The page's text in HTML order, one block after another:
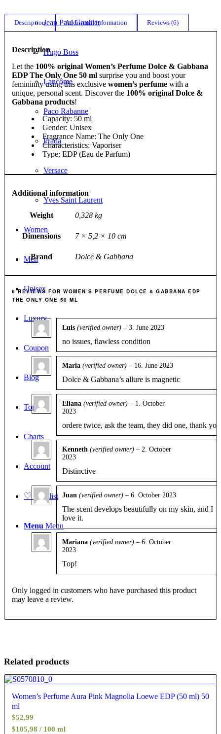
Jean Paul Gaultier
Hugo Boss
Lancôme
Paco Rabanne
Prada
Versace
Yves Saint Laurent
Women
Men
Unisex
Luxury
Coupon
Blog
Top 10
Charts
Account
♡ Wishlist
Menu Menu
Description Additional information Reviews (6)
Description
Let the 100% original Women’s Perfume Dolce & Gabbana
EDP The Only One 50 ml surprise you and boost your
femininity using this exclusive women’s perfume with a
unique, personal scent. Discover the 100% original Dolce &
Gabbana products!
Capacity: 50 ml
Gender: Unisex
Fragrance Name: The Only One
Characteristics: Vaporiser
Type: EDP (Eau de Parfum)
Additional information
Weight 0,328 kg
Dimensions 7 × 5,2 × 10 cm
Brand Dolce & Gabbana
6 REVIEWS FOR WOMEN’S PERFUME DOLCE & GABBANA EDP
THE ONLY ONE 50 ML
Luis (verified owner) – 3. June 2023
no issues, flawless condition
of 5
Maria (verified owner) – 16. June 2023
Dolce & Gabbana’s allure is magnetic
out of 5
Eliana (verified owner) – 1. October
2023
ordere twice, ask the team, they did one, thank you
Kenneth (verified owner) – 2. October
2023
Distinctive
of 5
Juan (verified owner) – 6. October 2023
The scent develops beautifully on my skin, and I
love it.
Mariana (verified owner) – 6. October
2023
Top!
Only logged in customers who have purchased this product
may leave a review.
Related products
4.40
Women’s Perfume Aura Pink Magnolia Loewe EDP (50 ml) 50
ml
$52,99
$105,98 / 100 ml